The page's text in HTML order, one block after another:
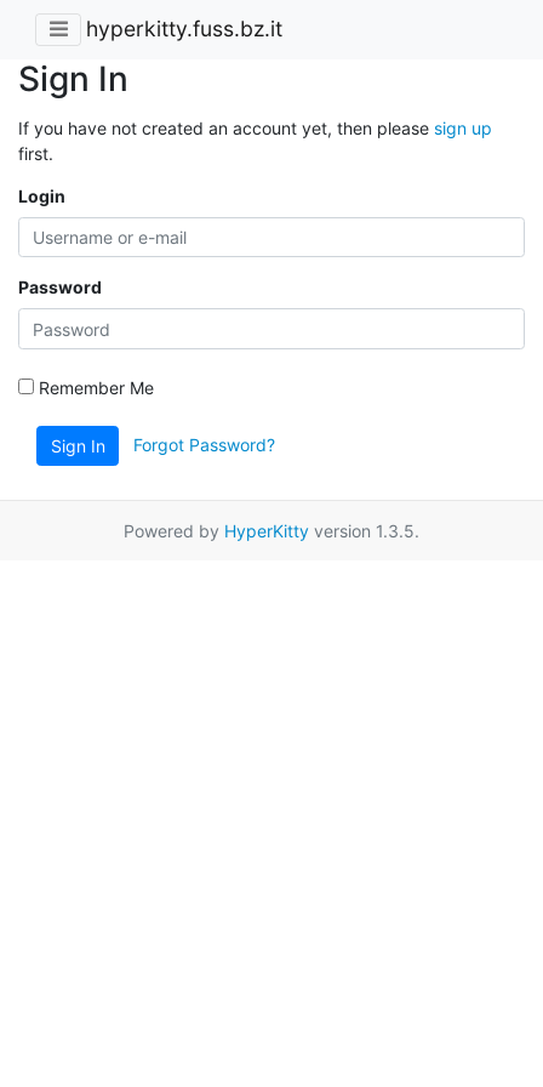
hyperkitty.fuss.bz.it
Sign In
If you have not created an account yet, then please sign up
first.
Login
Password
Remember Me
Sign In Forgot Password?
Powered by HyperKitty version 1.3.5.